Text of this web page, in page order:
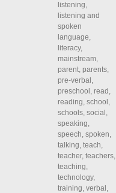
listening,
listening and
spoken
language,
literacy,
mainstream,
parent, parents,
pre-verbal ,
preschool , read ,
reading, school ,
schools, social ,
speaking,
speech, spoken,
talking, teach,
teacher, teachers,
teaching,
technology,
training, verbal ,